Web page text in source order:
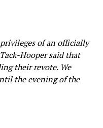
of an officially
Hooper said that
their revote. We
the evening of the